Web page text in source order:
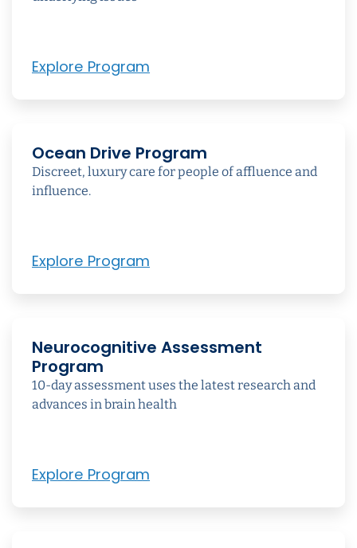
Explore Program
Ocean Drive Program
Discreet, luxury care for people of affluence and
influence.
Explore Program
Neurocognitive Assessment
Program
10-day assessment uses the latest research and
advances in brain health
Explore Program